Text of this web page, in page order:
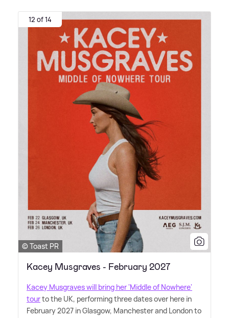
12 of 14
© Toast PR
Kacey Musgraves - February 2027
Kacey Musgraves will bring her 'Middle of Nowhere'
tourto the UK, performing three dates over here in
February 2027 in Glasgow, Manchester and London to